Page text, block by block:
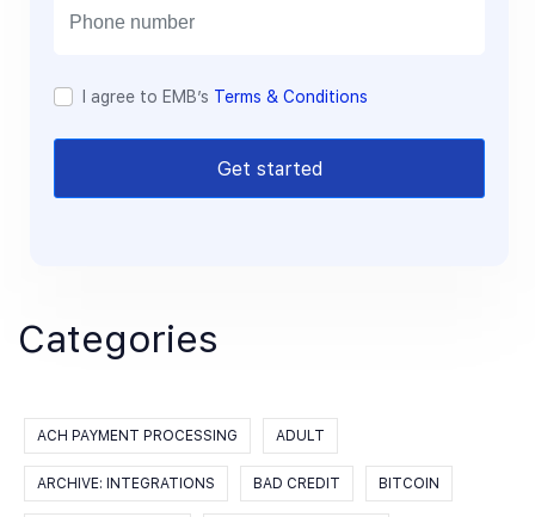
I agree to EMB’s Terms & Conditions
Get started
Categories
ACH PAYMENT PROCESSING ADULT
ARCHIVE: INTEGRATIONS BAD CREDIT BITCOIN